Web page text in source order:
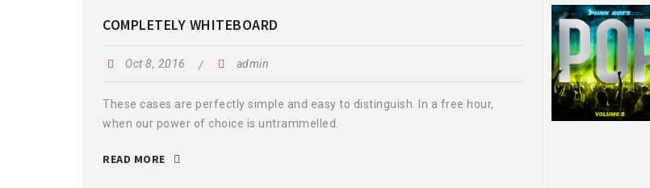
COMPLETELY WHITEBOARD
Oct 8, 2016 admin
These cases are perfectly simple and easy to distinguish. In a free hour,
when our power of choice is untrammelled.
READ MORE